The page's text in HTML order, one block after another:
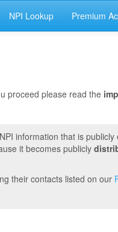
NPI Lookup Premium
proceed please read the
information that is
it becomes publicly
their contacts listed on our